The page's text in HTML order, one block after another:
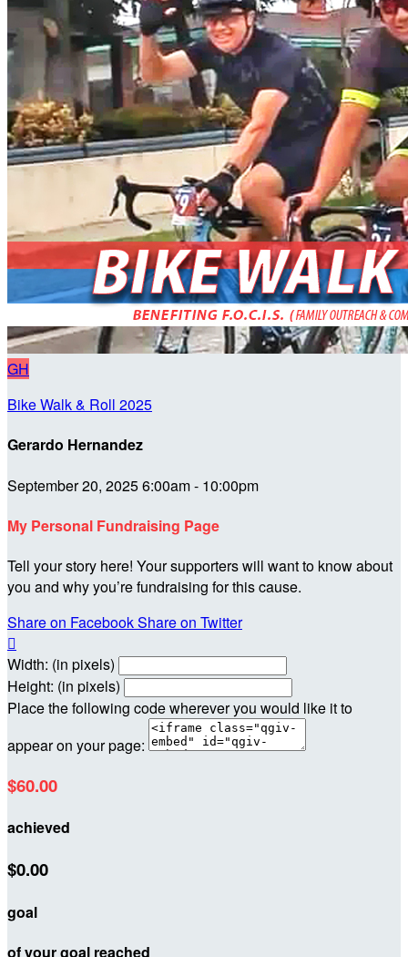
GH
Bike Walk & Roll 2025
Gerardo Hernandez
September 20, 2025 6:00am - 10:00pm
My Personal Fundraising Page
Tell your story here! Your supporters will want to know about
you and why you’re fundraising for this cause.
Share on FacebookShare on Twitter

Width: (in pixels)
Height: (in pixels)
Place the following code wherever you would like it to
appear on your page:
$60.00
achieved
$0.00
goal
of your goal reached